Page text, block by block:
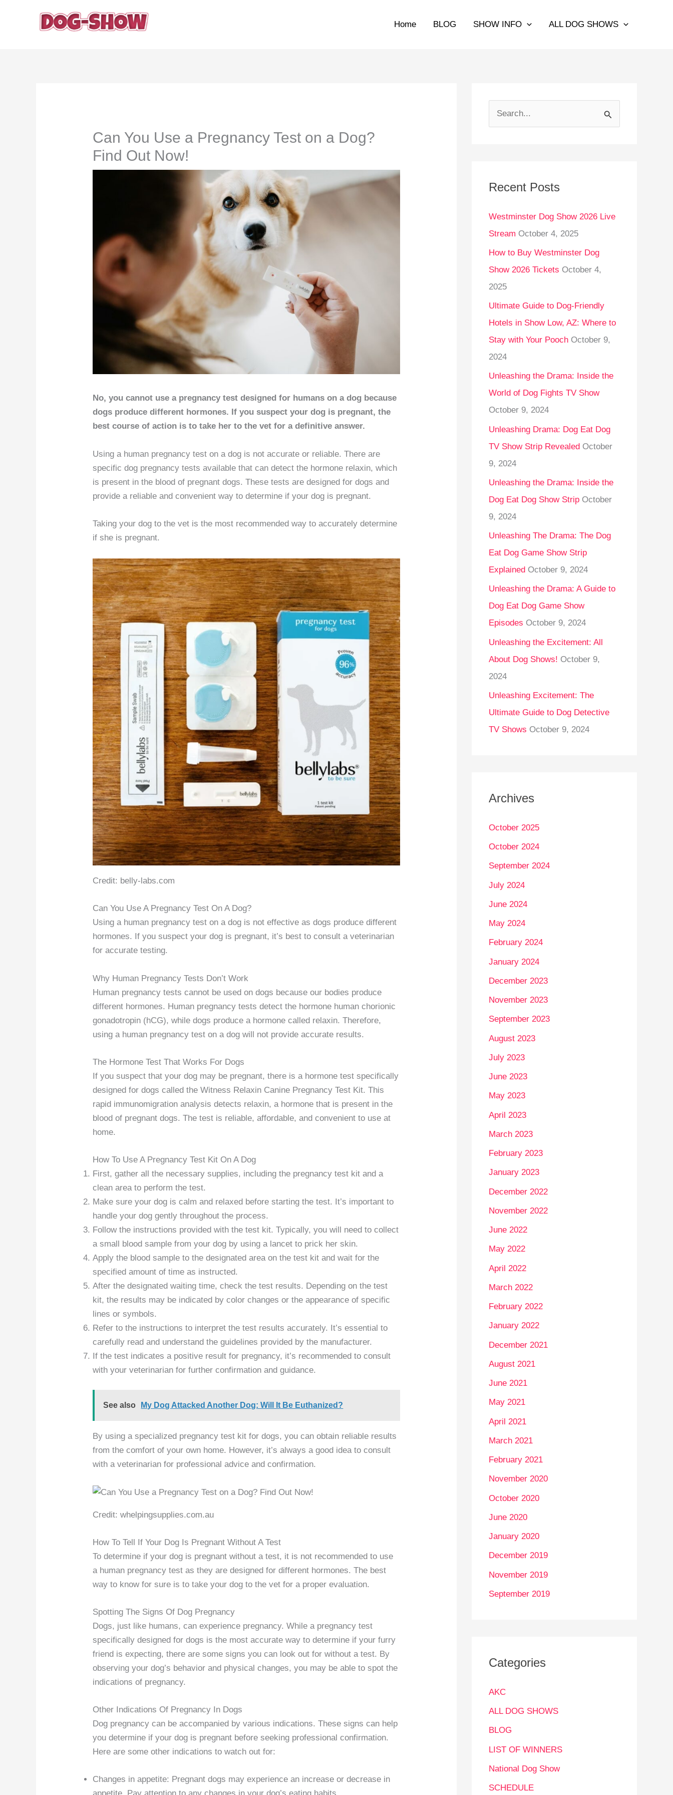
Home BLOG SHOW INFO ALL DOG SHOWS
Can You Use a Pregnancy Test on a Dog?
Find Out Now!
No, you cannot use a pregnancy test designed for humans on a dog because
dogs produce different hormones. If you suspect your dog is pregnant, the
best course of action is to take her to the vet for a definitive answer.
Using a human pregnancy test on a dog is not accurate or reliable. There are
specific dog pregnancy tests available that can detect the hormone relaxin, which
is present in the blood of pregnant dogs. These tests are designed for dogs and
provide a reliable and convenient way to determine if your dog is pregnant.
Taking your dog to the vet is the most recommended way to accurately determine
if she is pregnant.
Credit: belly-labs.com
Can You Use A Pregnancy Test On A Dog?
Using a human pregnancy test on a dog is not effective as dogs produce different
hormones. If you suspect your dog is pregnant, it’s best to consult a veterinarian
for accurate testing.
Why Human Pregnancy Tests Don’t Work
Human pregnancy tests cannot be used on dogs because our bodies produce
different hormones. Human pregnancy tests detect the hormone human chorionic
gonadotropin (hCG), while dogs produce a hormone called relaxin. Therefore,
using a human pregnancy test on a dog will not provide accurate results.
The Hormone Test That Works For Dogs
If you suspect that your dog may be pregnant, there is a hormone test specifically
designed for dogs called the Witness Relaxin Canine Pregnancy Test Kit. This
rapid immunomigration analysis detects relaxin, a hormone that is present in the
blood of pregnant dogs. The test is reliable, affordable, and convenient to use at
home.
How To Use A Pregnancy Test Kit On A Dog
First, gather all the necessary supplies, including the pregnancy test kit and a
clean area to perform the test.
Make sure your dog is calm and relaxed before starting the test. It’s important to
handle your dog gently throughout the process.
Follow the instructions provided with the test kit. Typically, you will need to collect
a small blood sample from your dog by using a lancet to prick her skin.
Apply the blood sample to the designated area on the test kit and wait for the
specified amount of time as instructed.
After the designated waiting time, check the test results. Depending on the test
kit, the results may be indicated by color changes or the appearance of specific
lines or symbols.
Refer to the instructions to interpret the test results accurately. It’s essential to
carefully read and understand the guidelines provided by the manufacturer.
If the test indicates a positive result for pregnancy, it’s recommended to consult
with your veterinarian for further confirmation and guidance.
See also My Dog Attacked Another Dog: Will It Be Euthanized?
By using a specialized pregnancy test kit for dogs, you can obtain reliable results
from the comfort of your own home. However, it’s always a good idea to consult
with a veterinarian for professional advice and confirmation.
Credit: whelpingsupplies.com.au
How To Tell If Your Dog Is Pregnant Without A Test
To determine if your dog is pregnant without a test, it is not recommended to use
a human pregnancy test as they are designed for different hormones. The best
way to know for sure is to take your dog to the vet for a proper evaluation.
Spotting The Signs Of Dog Pregnancy
Dogs, just like humans, can experience pregnancy. While a pregnancy test
specifically designed for dogs is the most accurate way to determine if your furry
friend is expecting, there are some signs you can look out for without a test. By
observing your dog’s behavior and physical changes, you may be able to spot the
indications of pregnancy.
Other Indications Of Pregnancy In Dogs
Dog pregnancy can be accompanied by various indications. These signs can help
you determine if your dog is pregnant before seeking professional confirmation.
Here are some other indications to watch out for:
Changes in appetite: Pregnant dogs may experience an increase or decrease in
c
f
o
r
:
Recent Posts
Westminster Dog Show 2026 Live
Stream October 4, 2025
How to Buy Westminster Dog
Show 2026 Tickets October 4,
2025
Ultimate Guide to Dog-Friendly
Hotels in Show Low, AZ: Where to
Stay with Your Pooch October 9,
2024
Unleashing the Drama: Inside the
World of Dog Fights TV Show
October 9, 2024
Unleashing Drama: Dog Eat Dog
TV Show Strip Revealed October
9, 2024
Unleashing the Drama: Inside the
Dog Eat Dog Show Strip October
9, 2024
Unleashing The Drama: The Dog
Eat Dog Game Show Strip
Explained October 9, 2024
Unleashing the Drama: A Guide to
Dog Eat Dog Game Show
Episodes October 9, 2024
Unleashing the Excitement: All
About Dog Shows! October 9,
2024
Unleashing Excitement: The
Ultimate Guide to Dog Detective
TV Shows October 9, 2024
Archives
October 2025
October 2024
September 2024
July 2024
June 2024
May 2024
February 2024
January 2024
December 2023
November 2023
September 2023
August 2023
July 2023
June 2023
May 2023
April 2023
March 2023
February 2023
January 2023
December 2022
November 2022
June 2022
May 2022
April 2022
March 2022
February 2022
January 2022
December 2021
August 2021
June 2021
May 2021
April 2021
March 2021
February 2021
November 2020
October 2020
June 2020
January 2020
December 2019
November 2019
September 2019
Categories
AKC
ALL DOG SHOWS
BLOG
LIST OF WINNERS
National Dog Show
SCHEDULE